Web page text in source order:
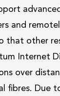
and
that other
Internet
over
fibres. Due